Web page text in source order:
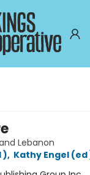
Lebanon
), Kathy Engel (ed